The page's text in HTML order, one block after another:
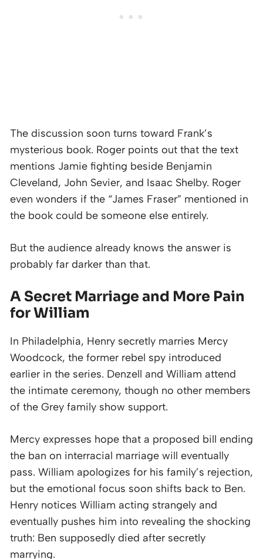
The discussion soon turns toward Frank’s
mysterious book. Roger points out that the text
mentions Jamie fighting beside Benjamin
Cleveland, John Sevier, and Isaac Shelby. Roger
even wonders if the “James Fraser” mentioned in
the book could be someone else entirely.
But the audience already knows the answer is
probably far darker than that.
A Secret Marriage and More Pain
for William
In Philadelphia, Henry secretly marries Mercy
Woodcock, the former rebel spy introduced
earlier in the series. Denzell and William attend
the intimate ceremony, though no other members
of the Grey family show support.
Mercy expresses hope that a proposed bill ending
the ban on interracial marriage will eventually
pass. William apologizes for his family’s rejection,
but the emotional focus soon shifts back to Ben.
Henry notices William acting strangely and
eventually pushes him into revealing the shocking
truth: Ben supposedly died after secretly
marrying.